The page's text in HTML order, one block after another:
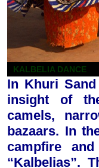
KALBELIA DANCE
In Khuri
insight of
camels,
bazaars. In
campfire
“Kalbelias”.